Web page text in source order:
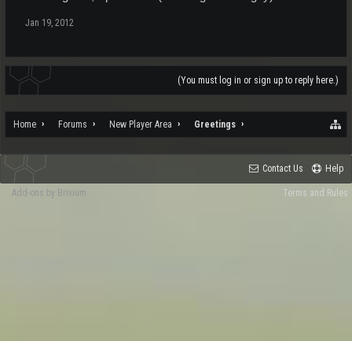
Jan 19, 2012
(You must log in or sign up to reply here.)
Home Forums New Player Area Greetings
Contact Us Help
Terms and Rules
Add-ons by Brivium